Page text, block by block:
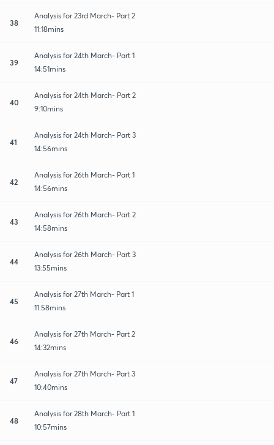
38
Analysis for 23rd March- Part 2
11:18mins
39
Analysis for 24th March- Part 1
14:51mins
40
Analysis for 24th March- Part 2
9:10mins
41
Analysis for 24th March- Part 3
14:56mins
42
Analysis for 26th March- Part 1
14:56mins
43
Analysis for 26th March- Part 2
14:58mins
44
Analysis for 26th March- Part 3
13:55mins
45
Analysis for 27th March- Part 1
11:58mins
46
Analysis for 27th March- Part 2
14:32mins
47
Analysis for 27th March- Part 3
10:40mins
48
Analysis for 28th March- Part 1
10:57mins